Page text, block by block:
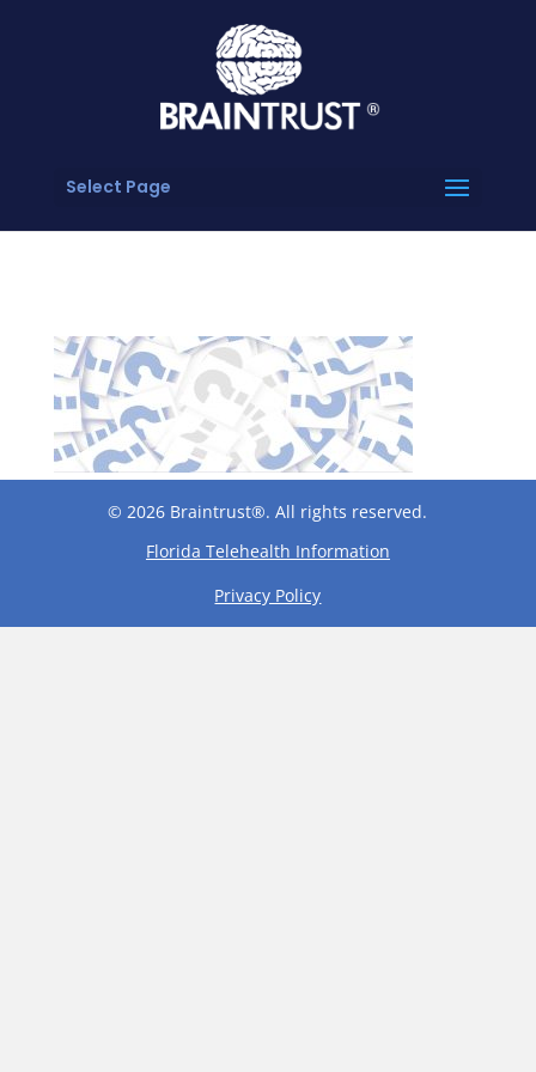
Select Page
© 2026 Braintrust®. All rights reserved.
Florida Telehealth Information
Privacy Policy